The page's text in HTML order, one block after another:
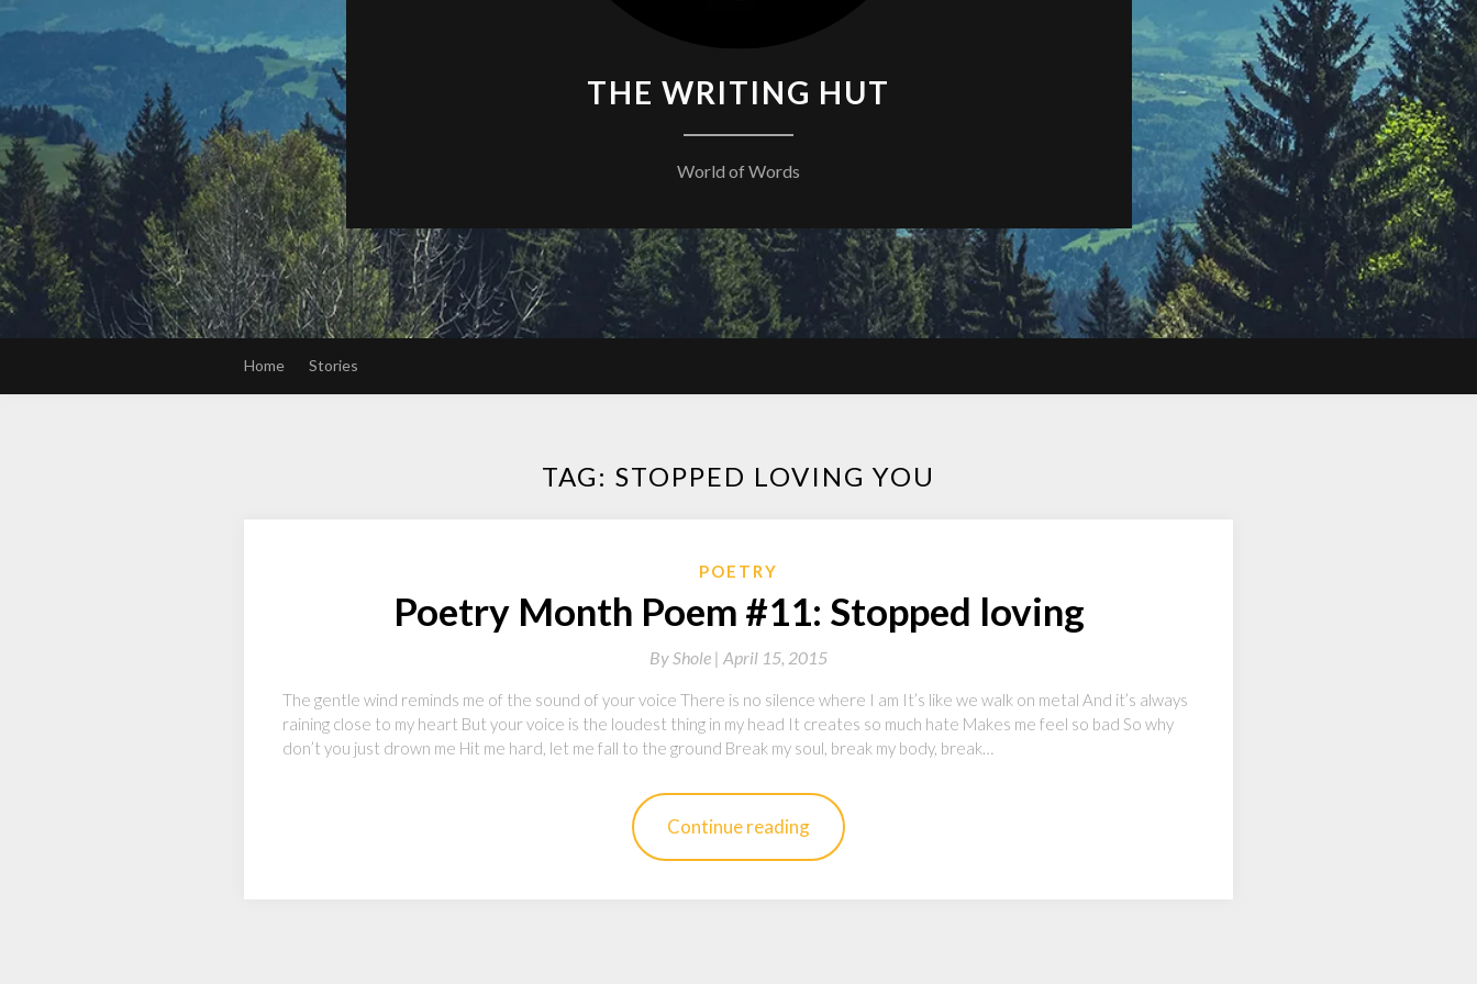
THE WRITING HUT
World of Words
Home Stories
TAG: STOPPED LOVING YOU
POETRY
Poetry Month Poem #11: Stopped loving
ByShole | April 15, 2015
The gentle wind reminds me of the sound of your voice There is no silence where I am It’s like we walk on metal And it’s always
raining close to my heart But your voice is the loudest thing in my head It creates so much hate Makes me feel so bad So why
don’t you just drown me Hit me hard, let me fall to the ground Break my soul, break my body, break…
Continue reading